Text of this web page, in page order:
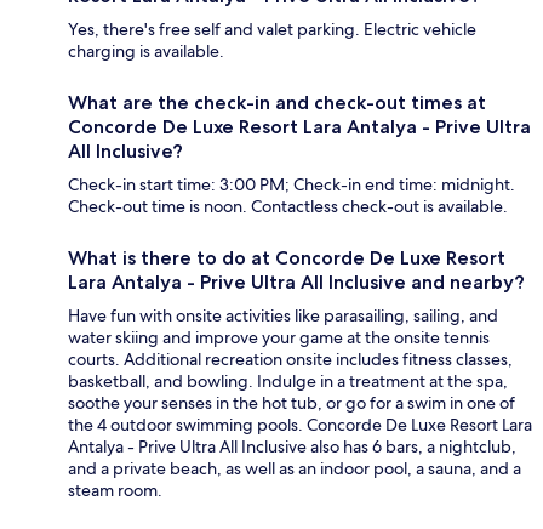
Yes, there's free self and valet parking. Electric vehicle
charging is available.
What are the check-in and check-out times at
Concorde De Luxe Resort Lara Antalya - Prive Ultra
All Inclusive?
Check-in start time: 3:00 PM; Check-in end time: midnight.
Check-out time is noon. Contactless check-out is available.
What is there to do at Concorde De Luxe Resort
Lara Antalya - Prive Ultra All Inclusive and nearby?
Have fun with onsite activities like parasailing, sailing, and
water skiing and improve your game at the onsite tennis
courts. Additional recreation onsite includes fitness classes,
basketball, and bowling. Indulge in a treatment at the spa,
soothe your senses in the hot tub, or go for a swim in one of
the 4 outdoor swimming pools. Concorde De Luxe Resort Lara
Antalya - Prive Ultra All Inclusive also has 6 bars, a nightclub,
and a private beach, as well as an indoor pool, a sauna, and a
steam room.